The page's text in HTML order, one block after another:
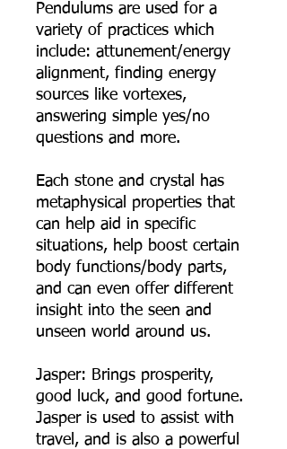
Pendulums are used for a
variety of practices which
include: attunement/energy
alignment, finding energy
sources like vortexes,
answering simple yes/no
questions and more.
Each stone and crystal has
metaphysical properties that
can help aid in specific
situations, help boost certain
body functions/body parts,
and can even offer different
insight into the seen and
unseen world around us.
Jasper: Brings prosperity,
good luck, and good fortune.
Jasper is used to assist with
travel, and is also a powerful